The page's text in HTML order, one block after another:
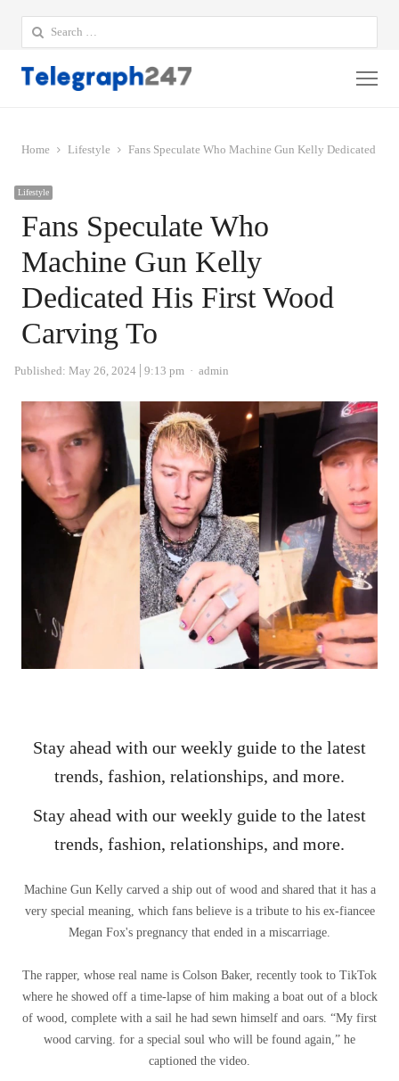
Search
for:
Home Lifestyle Fans Speculate Who Machine Gun Kelly Dedicated
Lifestyle
Fans Speculate Who
Machine Gun Kelly
Dedicated His First Wood
Carving To
Published: May 26, 2024 9:13 pm Author
admin
Stay ahead with our weekly guide to the latest
trends, fashion, relationships, and more.
Stay ahead with our weekly guide to the latest
trends, fashion, relationships, and more.
Machine Gun Kelly carved a ship out of wood and shared that it has a
very special meaning, which fans believe is a tribute to his ex-fiancee
Megan Fox's pregnancy that ended in a miscarriage.
The rapper, whose real name is Colson Baker, recently took to TikTok
where he showed off a time-lapse of him making a boat out of a block
of wood, complete with a sail he had sewn himself and oars. “My first
wood carving. for a special soul who will be found again,” he
captioned the video.